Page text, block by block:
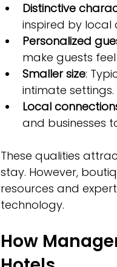
Distinctive
inspired by local
Personalized
make guests
Smaller size:
intimate settings.
Local
and businesses
These qualities
stay. However,
resources and
technology.
How